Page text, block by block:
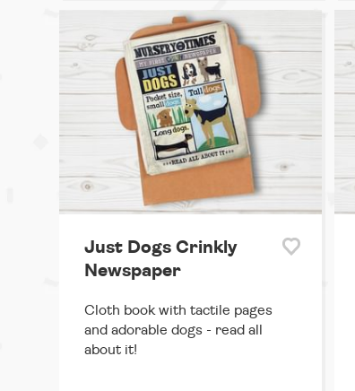
Just Dogs Crinkly
Newspaper
Cloth book with tactile pages
and adorable dogs - read all
about it!